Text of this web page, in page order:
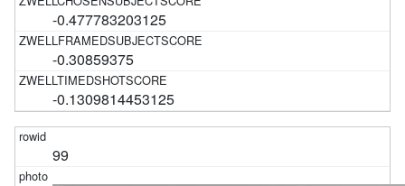
-0.477783203125
-0.30859375
-0.1309814453125
99